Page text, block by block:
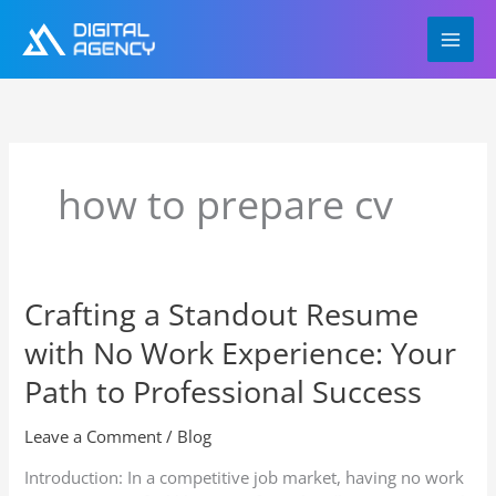
content
how to prepare cv
Crafting a Standout Resume
with No Work Experience: Your
Path to Professional Success
Leave a Comment / Blog
Introduction: In a competitive job market, having no work
Crafting
a
Standout
Resume
with
No
Experience: